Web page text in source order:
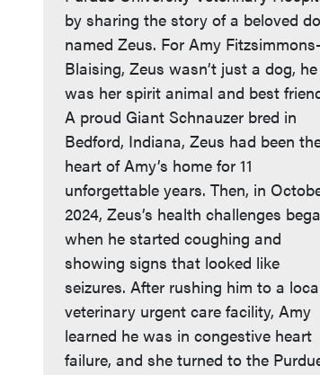
by sharing the story of a beloved
named Zeus. For Amy Fitzsimmons-
Blaising, Zeus wasn’t just a dog, he
was her spirit animal and best
A proud Giant Schnauzer bred in
Bedford, Indiana, Zeus had been
heart of Amy’s home for 11
unforgettable years. Then, in
2024, Zeus’s health challenges
when he started coughing and
showing signs that looked like
seizures. After rushing him to a
veterinary urgent care facility, Amy
learned he was in congestive heart
failure, and she turned to the